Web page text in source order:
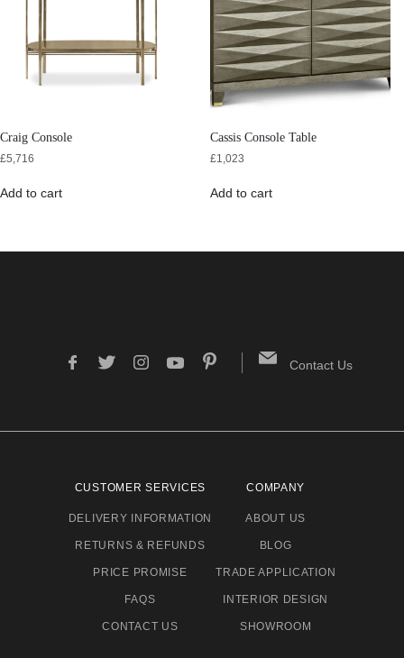
Craig Console
£5,716
Add to cart
Cassis Console Table
£1,023
Add to cart
Contact Us
CUSTOMER SERVICES
DELIVERY INFORMATION
RETURNS & REFUNDS
PRICE PROMISE
FAQS
CONTACT US
COMPANY
ABOUT US
BLOG
TRADE APPLICATION
INTERIOR DESIGN
SHOWROOM